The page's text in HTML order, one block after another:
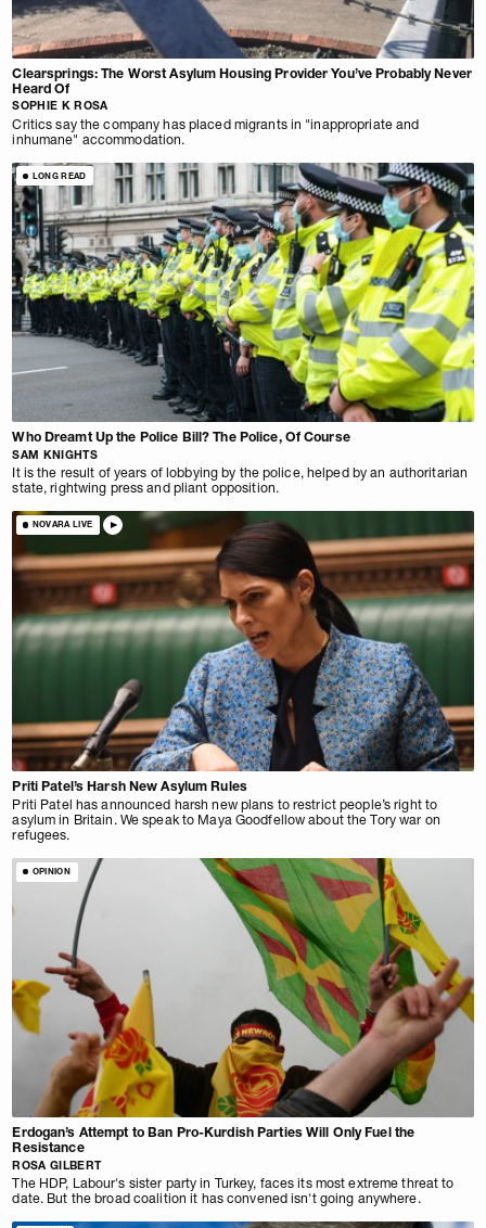
Clearsprings: The Worst Asylum Housing Provider You’ve Probably Never
Heard Of
SOPHIE K ROSA
Critics say the company has placed migrants in "inappropriate and
inhumane" accommodation.
LONG READ
Who Dreamt Up the Police Bill? The Police, Of Course
SAM KNIGHTS
It is the result of years of lobbying by the police, helped by an authoritarian
state, rightwing press and pliant opposition.
NOVARA LIVE
Priti Patel’s Harsh New Asylum Rules
Priti Patel has announced harsh new plans to restrict people’s right to
asylum in Britain. We speak to Maya Goodfellow about the Tory war on
refugees.
OPINION
Erdogan’s Attempt to Ban Pro-Kurdish Parties Will Only Fuel the
Resistance
ROSA GILBERT
The HDP, Labour's sister party in Turkey, faces its most extreme threat to
date. But the broad coalition it has convened isn't going anywhere.